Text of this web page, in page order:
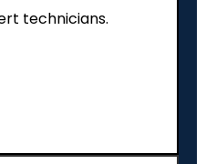
technicians.